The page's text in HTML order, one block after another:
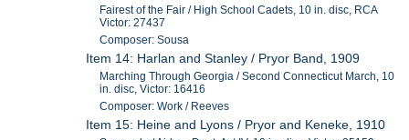
Fairest of the Fair / High School Cadets, 10 in. disc, RCA
Victor: 27437
Composer: Sousa
Item 14: Harlan and Stanley / Pryor Band, 1909
Marching Through Georgia / Second Connecticut March, 10
in. disc, Victor: 16416
Composer: Work / Reeves
Item 15: Heine and Lyons / Pryor and Keneke, 1910